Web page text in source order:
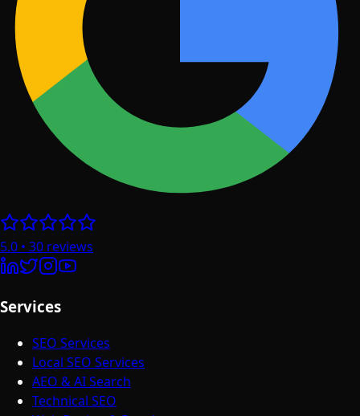
5.0 • 30 reviews
Services
SEO Services
Local SEO Services
AEO & AI Search
Technical SEO